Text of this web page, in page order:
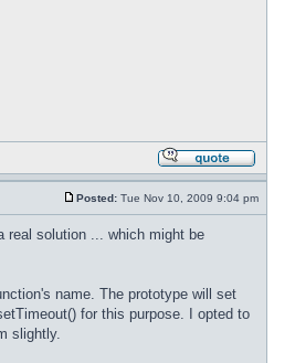
Posted: Tue Nov 10, 2009 9:04 pm
real solution ... which might be
name. The prototype will set
for this purpose. I opted to
slightly.